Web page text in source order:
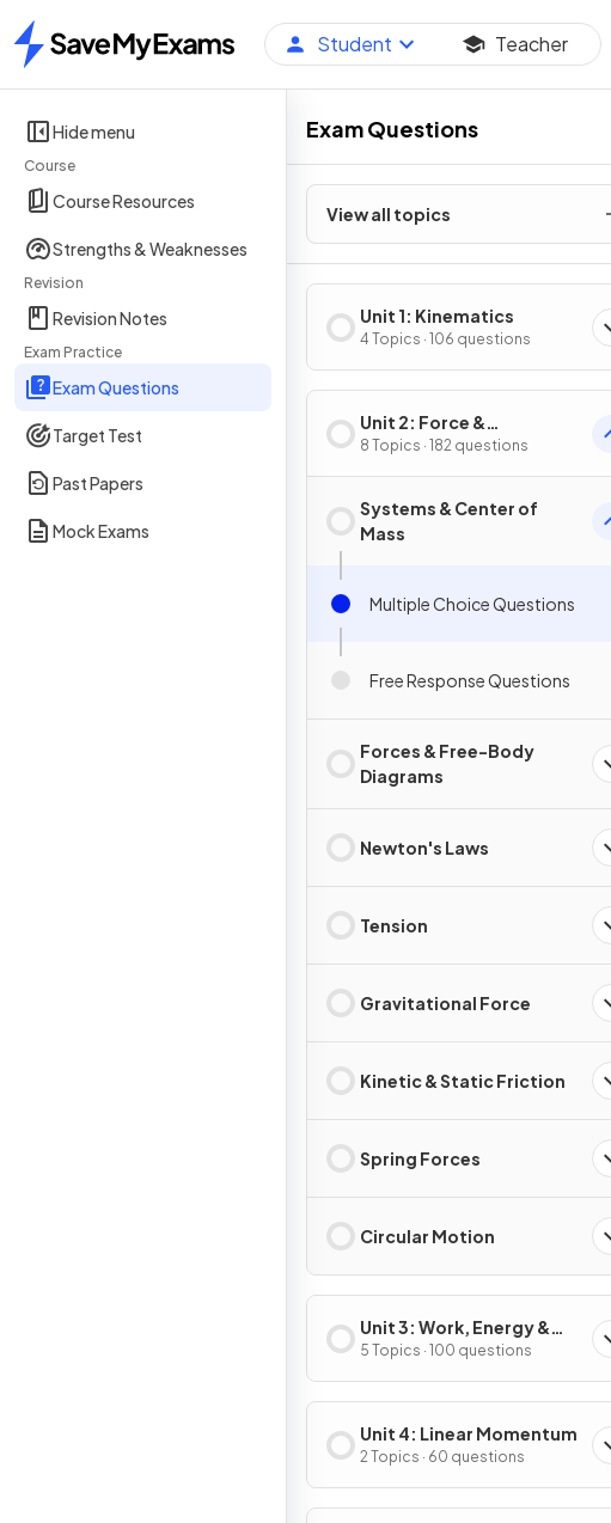
Home
Student Teacher
Hide menu
Course
Course Resources
Strengths & Weaknesses
Revision
Revision Notes
Exam Practice
Exam Questions
Target Test
Past Papers
Mock Exams
Exam Questions
View all topics
Unit 1: Kinematics
4 Topics · 106 questions
Unit 2: Force &
Translational Dynamics
8 Topics · 182 questions
Systems & Center of
Mass
Multiple Choice Questions
Free Response Questions
Forces & Free-Body
Diagrams
Newton's Laws
Tension
Gravitational Force
Kinetic & Static Friction
Spring Forces
Circular Motion
Unit 3: Work, Energy &
Power
5 Topics · 100 questions
Unit 4: Linear Momentum
2 Topics · 60 questions